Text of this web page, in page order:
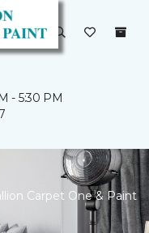
- 5:30 PM
Carpet One & Paint